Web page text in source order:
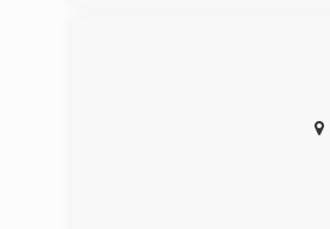
If you have any questions,